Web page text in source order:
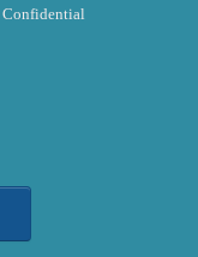
Confidential